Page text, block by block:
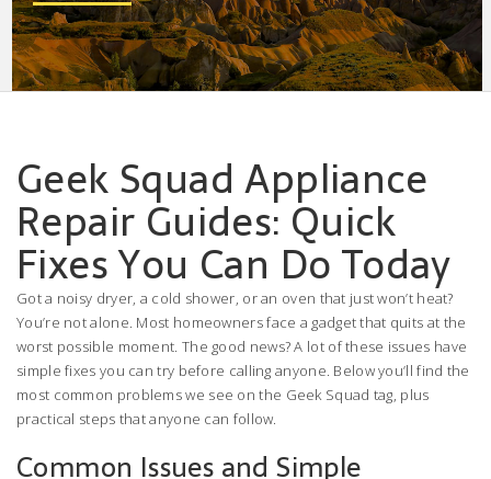
Geek Squad Appliance
Repair Guides: Quick
Fixes You Can Do Today
Got a noisy dryer, a cold shower, or an oven that just won’t heat?
You’re not alone. Most homeowners face a gadget that quits at the
worst possible moment. The good news? A lot of these issues have
simple fixes you can try before calling anyone. Below you’ll find the
most common problems we see on the Geek Squad tag, plus
practical steps that anyone can follow.
Common Issues and Simple